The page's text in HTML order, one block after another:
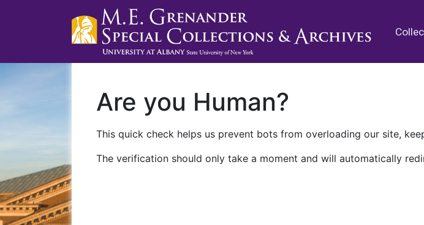
Are you Human?
This quick check helps us prevent bots from overloading our site,
The verification should only take a moment and will automatically